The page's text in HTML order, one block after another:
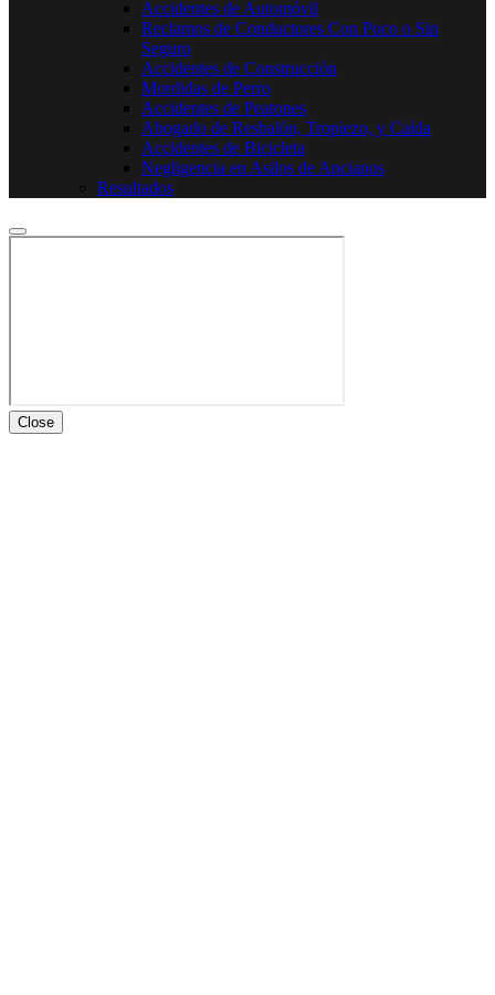
Accidentes de Automóvil
Reclamos de Conductores Con Poco o Sin
Seguro
Accidentes de Construcción
Mordidas de Perro
Accidentes de Peatones
Abogado de Resbalón, Tropiezo, y Caída
Accidentes de Bicicleta
Negligencia en Asilos de Ancianos
Resultados
Close